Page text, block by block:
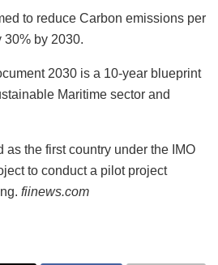
to reduce Carbon emissions per
30% by 2030.
2030 is a 10-year blueprint
Maritime sector and
as the first country under the IMO
to conduct a pilot project
fiinews.com